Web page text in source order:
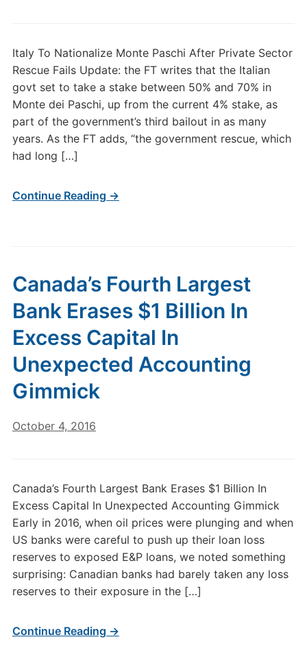
Italy To Nationalize Monte Paschi After Private Sector
Rescue Fails Update: the FT writes that the Italian
govt set to take a stake between 50% and 70% in
Monte dei Paschi, up from the current 4% stake, as
part of the government’s third bailout in as many
years. As the FT adds, “the government rescue, which
had long […]
Continue Reading →
Canada’s Fourth Largest
Bank Erases $1 Billion In
Excess Capital In
Unexpected Accounting
Gimmick
October 4, 2016
Canada’s Fourth Largest Bank Erases $1 Billion In
Excess Capital In Unexpected Accounting Gimmick
Early in 2016, when oil prices were plunging and when
US banks were careful to push up their loan loss
reserves to exposed E&P loans, we noted something
surprising: Canadian banks had barely taken any loss
reserves to their exposure in the […]
Continue Reading →